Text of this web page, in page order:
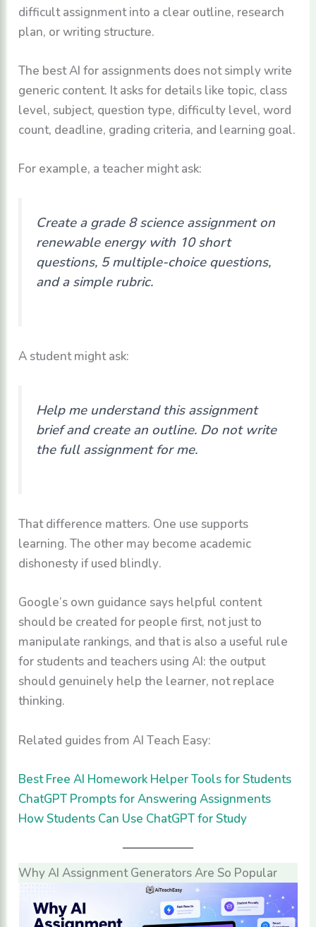
difficult assignment into a clear outline, research
plan, or writing structure.
The best AI for assignments does not simply write
generic content. It asks for details like topic, class
level, subject, question type, difficulty level, word
count, deadline, grading criteria, and learning goal.
For example, a teacher might ask:
Create a grade 8 science assignment on
renewable energy with 10 short
questions, 5 multiple-choice questions,
and a simple rubric.
A student might ask:
Help me understand this assignment
brief and create an outline. Do not write
the full assignment for me.
That difference matters. One use supports
learning. The other may become academic
dishonesty if used blindly.
Google’s own guidance says helpful content
should be created for people first, not just to
manipulate rankings, and that is also a useful rule
for students and teachers using AI: the output
should genuinely help the learner, not replace
thinking.
Related guides from AI Teach Easy:
Best Free AI Homework Helper Tools for Students
ChatGPT Prompts for Answering Assignments
How Students Can Use ChatGPT for Study
Why AI Assignment Generators Are So Popular